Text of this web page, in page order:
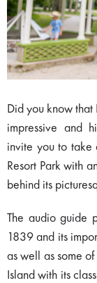
Did you know that
impressive and
invite you to take
Resort Park with
behind its
The audio guide
1839 and its
as well as some
Island with its